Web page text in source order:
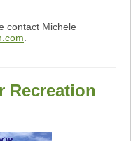
contact Michele
Recreation